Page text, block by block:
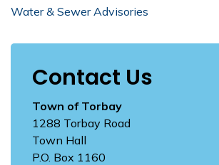
Water & Sewer Advisories
Contact Us
Town of Torbay
1288 Torbay Road
Town Hall
P.O. Box 1160